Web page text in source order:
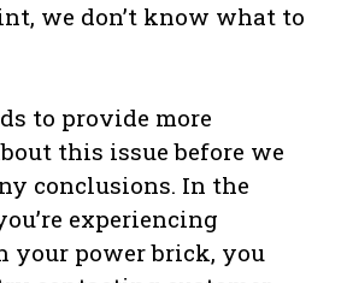
we don’t know what to
to provide more
this issue before we
conclusions. In the
experiencing
your power brick, you